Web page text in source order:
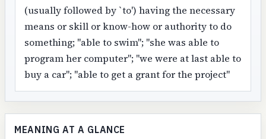
(usually followed by `to') having the necessary
means or skill or know-how or authority to do
something; "able to swim"; "she was able to
program her computer"; "we were at last able to
buy a car"; "able to get a grant for the project"
MEANING AT A GLANCE